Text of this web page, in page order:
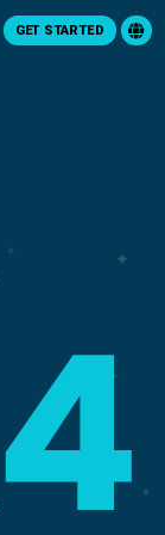
GET STARTED